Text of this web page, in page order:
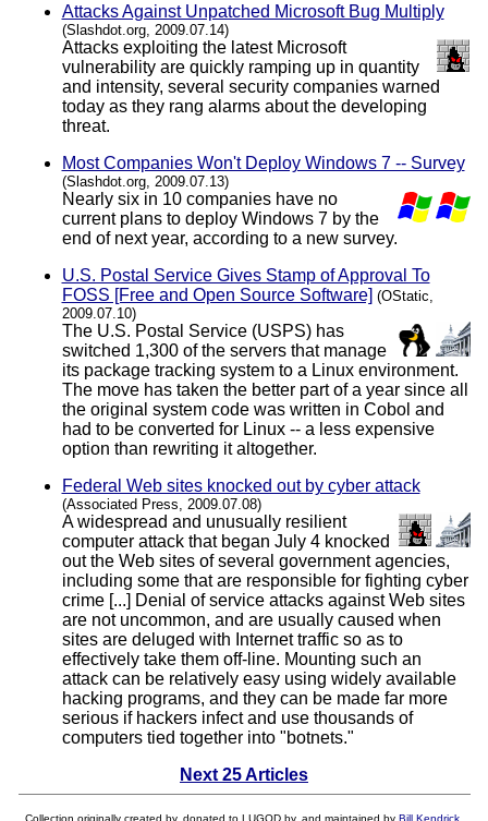
Attacks Against Unpatched Microsoft Bug Multiply
(Slashdot.org, 2009.07.14)
Attacks exploiting the latest Microsoft
vulnerability are quickly ramping up in quantity
and intensity, several security companies warned
today as they rang alarms about the developing
threat.
Most Companies Won't Deploy Windows 7 -- Survey
(Slashdot.org, 2009.07.13)
Nearly six in 10 companies have no
current plans to deploy Windows 7 by the
end of next year, according to a new survey.
U.S. Postal Service Gives Stamp of Approval To
FOSS [Free and Open Source Software] (OStatic,
2009.07.10)
The U.S. Postal Service (USPS) has
switched 1,300 of the servers that manage
its package tracking system to a Linux environment.
The move has taken the better part of a year since all
the original system code was written in Cobol and
had to be converted for Linux -- a less expensive
option than rewriting it altogether.
Federal Web sites knocked out by cyber attack
(Associated Press, 2009.07.08)
A widespread and unusually resilient
computer attack that began July 4 knocked
out the Web sites of several government agencies,
including some that are responsible for fighting cyber
crime [...] Denial of service attacks against Web sites
are not uncommon, and are usually caused when
sites are deluged with Internet traffic so as to
effectively take them off-line. Mounting such an
attack can be relatively easy using widely available
hacking programs, and they can be made far more
serious if hackers infect and use thousands of
computers tied together into "botnets."
Next 25 Articles
Collection originally created by, donated to LUGOD by, and maintained by Bill Kendrick